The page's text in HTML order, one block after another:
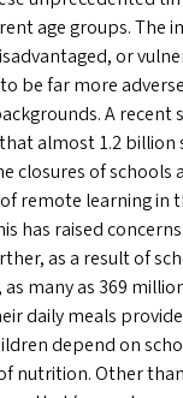
age groups. The
or
be far more
A recent
almost 1.2
closures of schools
remote learning in
has raised
as a result of
many as 369
daily meals
depend on
nutrition. Other